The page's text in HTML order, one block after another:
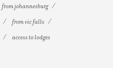
from johannesburg
from vic falls
access to lodges